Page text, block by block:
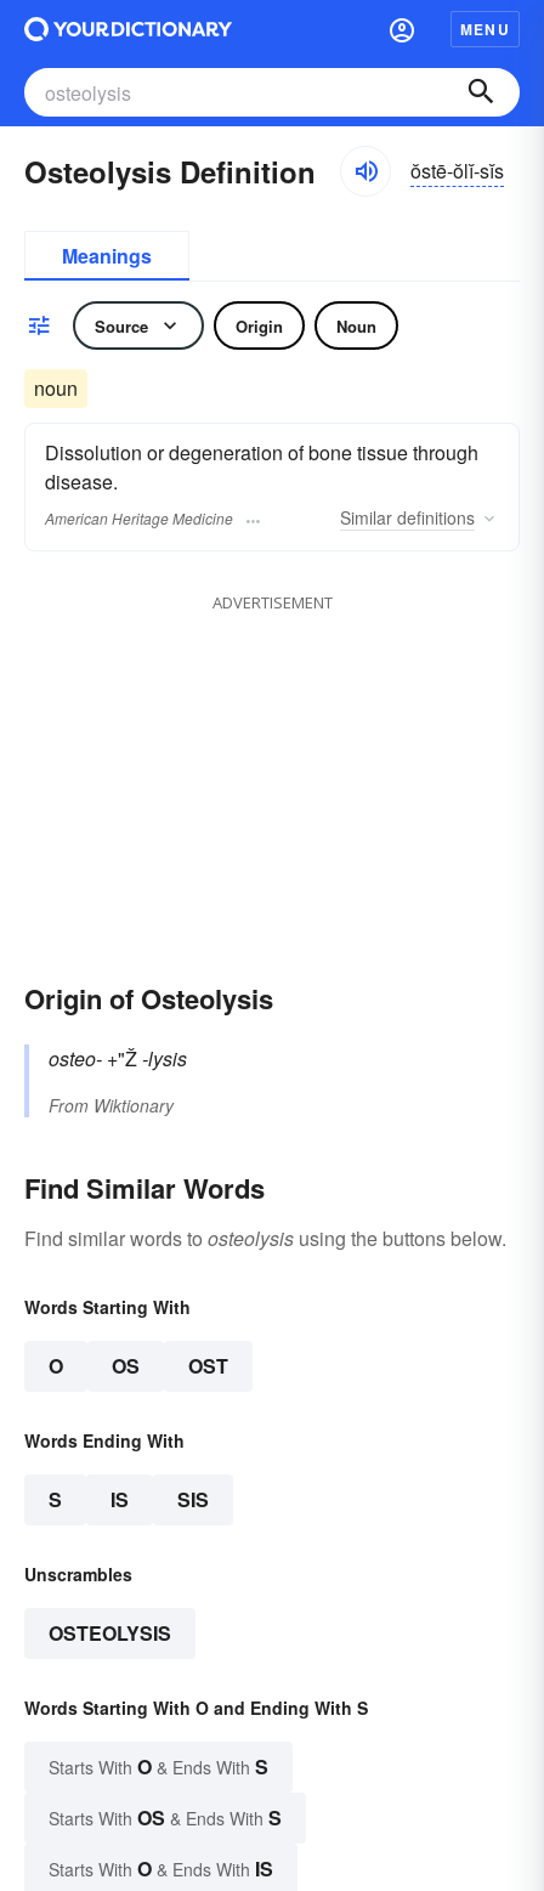
MENU
Osteolysis Definition ŏstē-ŏlĭ-sĭs
Meanings
Source Origin Noun
noun
Dissolution or degeneration of bone tissue through
disease.
American Heritage Medicine Similar definitions
ADVERTISEMENT
Origin of Osteolysis
osteo- +"Ž-lysis
From Wiktionary
Find Similar Words
Find similar words to osteolysis using the buttons below.
Words Starting With
O OS OST
Words Ending With
S IS SIS
Unscrambles
OSTEOLYSIS
Words Starting With O and Ending With S
Starts With O & Ends With S
Starts With OS & Ends With S
Starts With O & Ends With IS